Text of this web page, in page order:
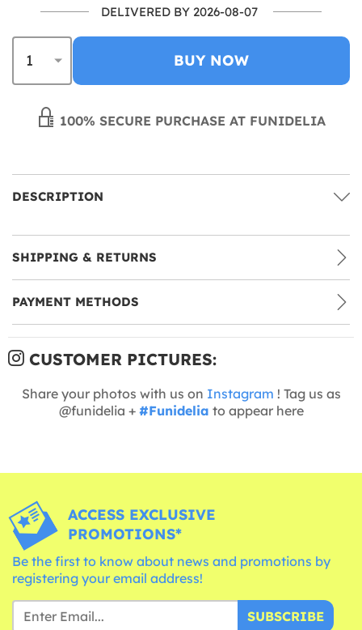
DELIVERED BY 2026-08-07
BUY NOW
100% SECURE PURCHASE AT FUNIDELIA
DESCRIPTION
SHIPPING & RETURNS
PAYMENT METHODS
CUSTOMER PICTURES:
Share your photos with us on Instagram ! Tag us as
@funidelia + #Funidelia to appear here
ACCESS EXCLUSIVE
PROMOTIONS*
Be the first to know about news and promotions by
registering your email address!
SUBSCRIBE